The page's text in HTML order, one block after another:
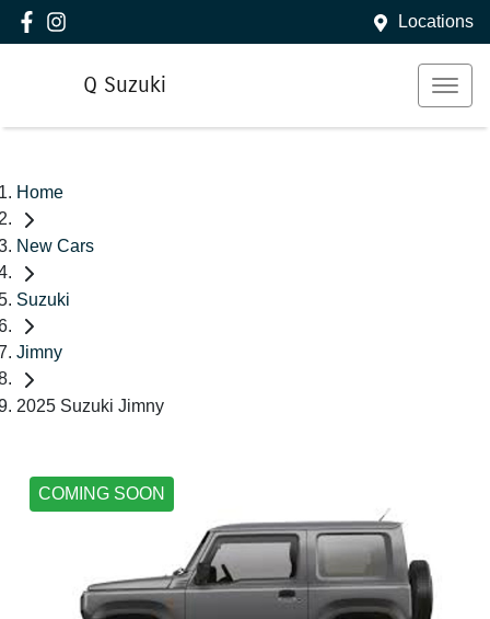
Locations
Q Suzuki
Home
New Cars
Suzuki
Jimny
2025 Suzuki Jimny
COMING SOON